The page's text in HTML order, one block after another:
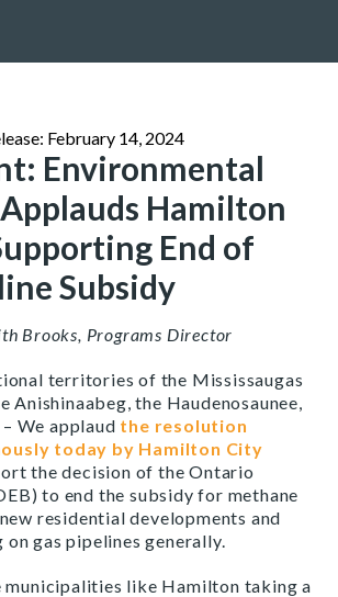
February 14, 2024
Environmental
Hamilton
End of
Subsidy
Brooks, Programs Director
territories of the Mississaugas
Anishinaabeg, the Haudenosaunee,
We applaud the resolution
today by Hamilton City
the decision of the Ontario
to end the subsidy for methane
residential developments and
on gas pipelines generally.
municipalities like Hamilton taking a